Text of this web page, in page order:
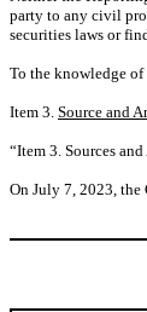
party to any civil
securities laws or
To the knowledge of
Item 3. Source and
“Item 3. Sources
On July 7, 2023, the